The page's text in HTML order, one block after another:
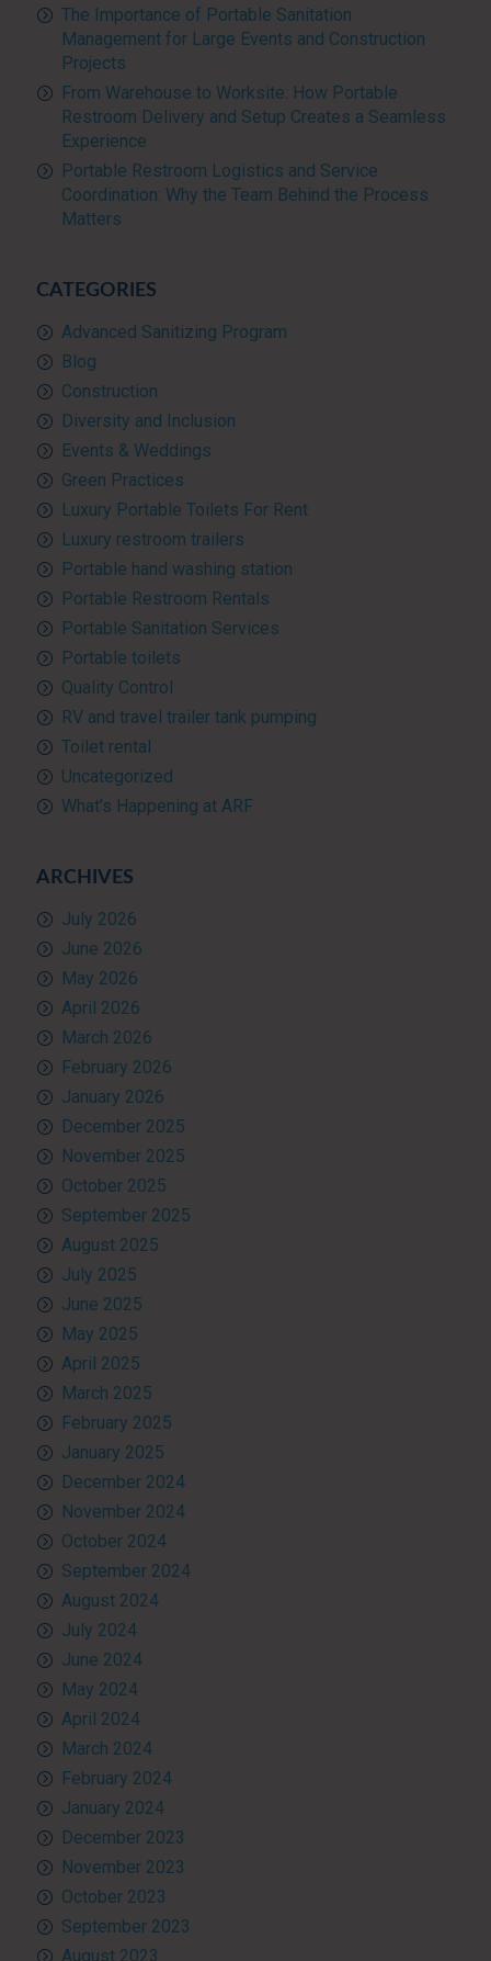
The Importance of Portable Sanitation
Management for Large Events and Construction
Projects
From Warehouse to Worksite: How Portable
Restroom Delivery and Setup Creates a Seamless
Experience
Portable Restroom Logistics and Service
Coordination: Why the Team Behind the Process
Matters
CATEGORIES
Advanced Sanitizing Program
Blog
Construction
Diversity and Inclusion
Events & Weddings
Green Practices
Luxury Portable Toilets For Rent
Luxury restroom trailers
Portable hand washing station
Portable Restroom Rentals
Portable Sanitation Services
Portable toilets
Quality Control
RV and travel trailer tank pumping
Toilet rental
Uncategorized
What’s Happening at ARF
ARCHIVES
July 2026
June 2026
May 2026
April 2026
March 2026
February 2026
January 2026
December 2025
November 2025
October 2025
September 2025
August 2025
July 2025
June 2025
May 2025
April 2025
March 2025
February 2025
January 2025
December 2024
November 2024
October 2024
September 2024
August 2024
July 2024
June 2024
May 2024
April 2024
March 2024
February 2024
January 2024
December 2023
November 2023
October 2023
September 2023
August 2023